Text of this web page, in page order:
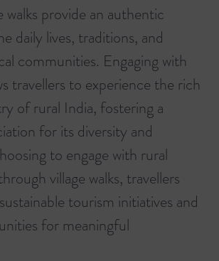
walks provide an authentic
daily lives, traditions, and
communities. Engaging with
travellers to experience the rich
of rural India, fostering a
for its diversity and
to engage with rural
village walks, travellers
tourism initiatives and
for meaningful